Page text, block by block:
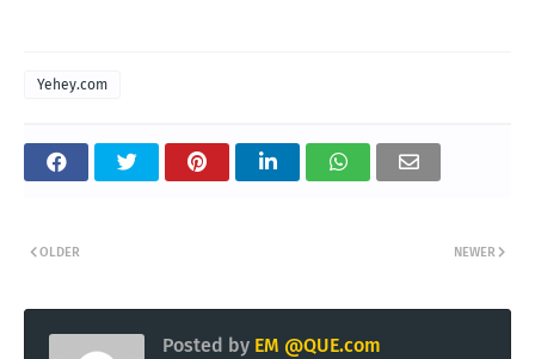
Yehey.com
NEWER
OLDER
Posted by EM @QUE.com